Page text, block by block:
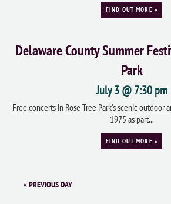
FIND OUT MORE »
Delaware County Summer
Park
July 3 @ 7:30 pm
Free concerts in Rose Tree Park's scenic outdoor
1975 as part...
FIND OUT MORE »
«PREVIOUS DAY